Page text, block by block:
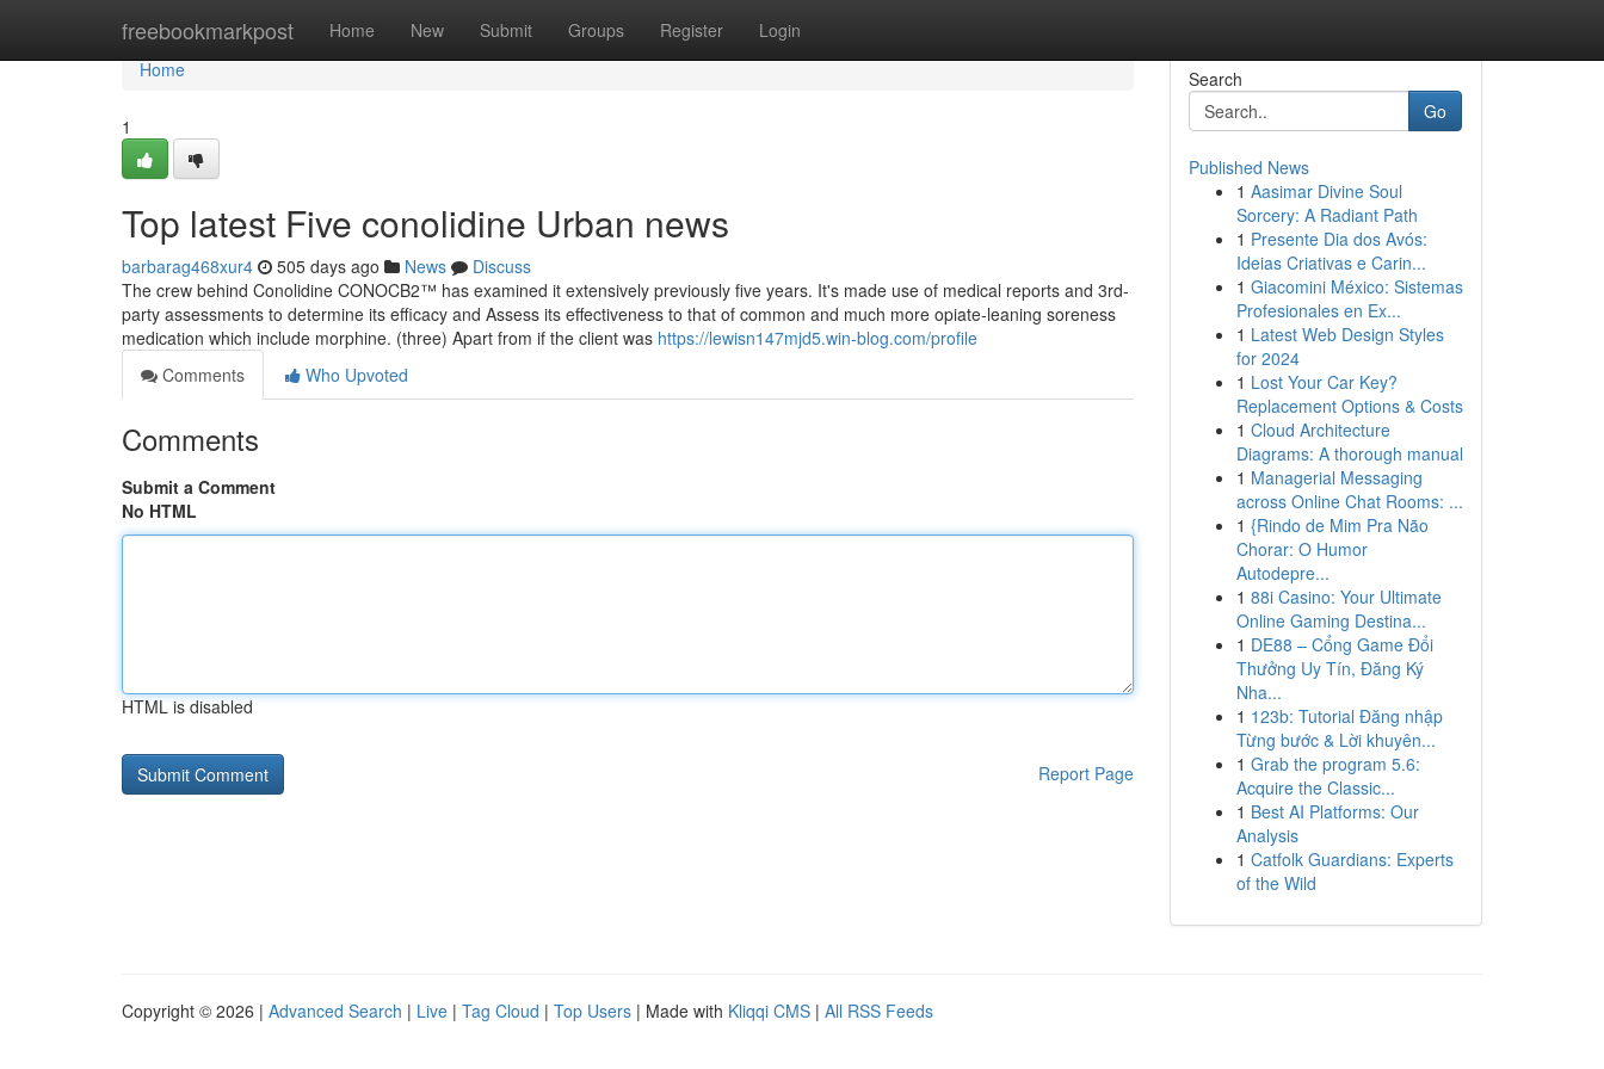
freebookmarkpost Home New Submit Groups Register Login
Home
Home
1
Top latest Five conolidine Urban news
barbarag468xur4 505 days ago News
Discuss
The crew behind Conolidine CONOCB2™ has examined it extensively previously five years. It's made use of medical reports and 3rd-
party assessments to determine its efficacy and Assess its effectiveness to that of common and much more opiate-leaning soreness
medication which include morphine. (three) Apart from if the client was https://lewisn147mjd5.win-blog.com/profile
Comments
Who Upvoted
Comments
Submit a Comment
No HTML
HTML is disabled
Report Page
Search
Go
Published News
1 Aasimar Divine Soul
Sorcery: A Radiant Path
1 Presente Dia dos Avós:
Ideias Criativas e Carin...
1 Giacomini México: Sistemas
Profesionales en Ex...
1 Latest Web Design Styles
for 2024
1 Lost Your Car Key?
Replacement Options & Costs
1 Cloud Architecture
Diagrams: A thorough manual
1 Managerial Messaging
across Online Chat Rooms: ...
1 {Rindo de Mim Pra Não
Chorar: O Humor
Autodepre...
1 88i Casino: Your Ultimate
Online Gaming Destina...
1 DE88 – Cổng Game Đổi
Thưởng Uy Tín, Đăng Ký
Nha...
1 123b: Tutorial Đăng nhập
Từng bước & Lời khuyên...
1 Grab the program 5.6:
Acquire the Classic...
1 Best AI Platforms: Our
Analysis
1 Catfolk Guardians: Experts
of the Wild
Copyright © 2026 | Advanced Search | Live | Tag Cloud | Top Users | Made with Kliqqi CMS | All RSS Feeds